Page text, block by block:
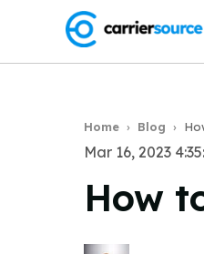
Home › Blog ›
Mar 16, 2023
How